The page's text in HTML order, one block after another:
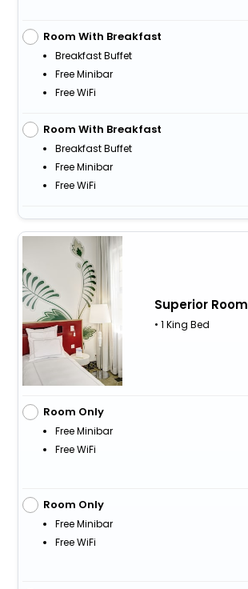
Room With Breakfast
Breakfast Buffet
Free Minibar
Free WiFi
Room With Breakfast
Breakfast Buffet
Free Minibar
Free WiFi
Superior Room
• 1 King Bed
Room Only
Free Minibar
Free WiFi
Room Only
Free Minibar
Free WiFi